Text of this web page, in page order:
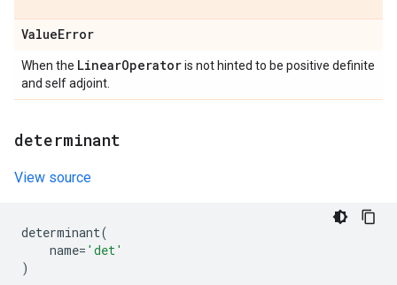
ValueError
When the LinearOperatoris not hinted to be positive definite
and self adjoint.
determinant
View source
determinant(
name= 'det'
)